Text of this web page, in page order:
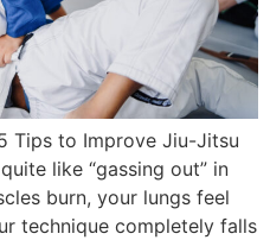
Tips to Improve Jiu-Jitsu
like “gassing out” in
burn, your lungs feel
technique completely falls